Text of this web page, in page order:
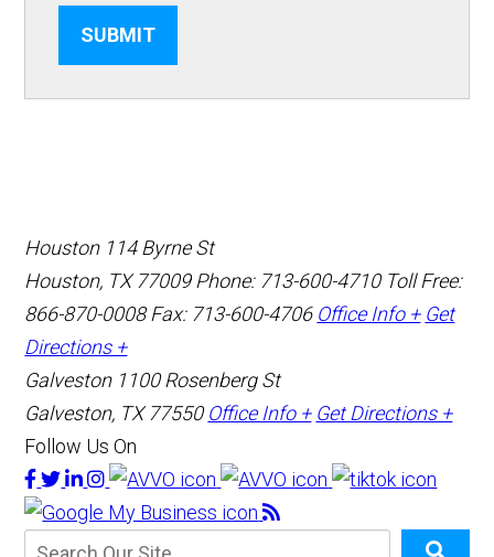
SUBMIT
Houston 114 Byrne St
Houston, TX 77009 Phone: 713-600-4710 Toll Free:
866-870-0008 Fax: 713-600-4706 Office Info + Get
Directions +
Galveston 1100 Rosenberg St
Galveston, TX 77550 Office Info + Get Directions +
Follow Us On